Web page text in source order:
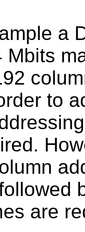
a
Mbits
to
are